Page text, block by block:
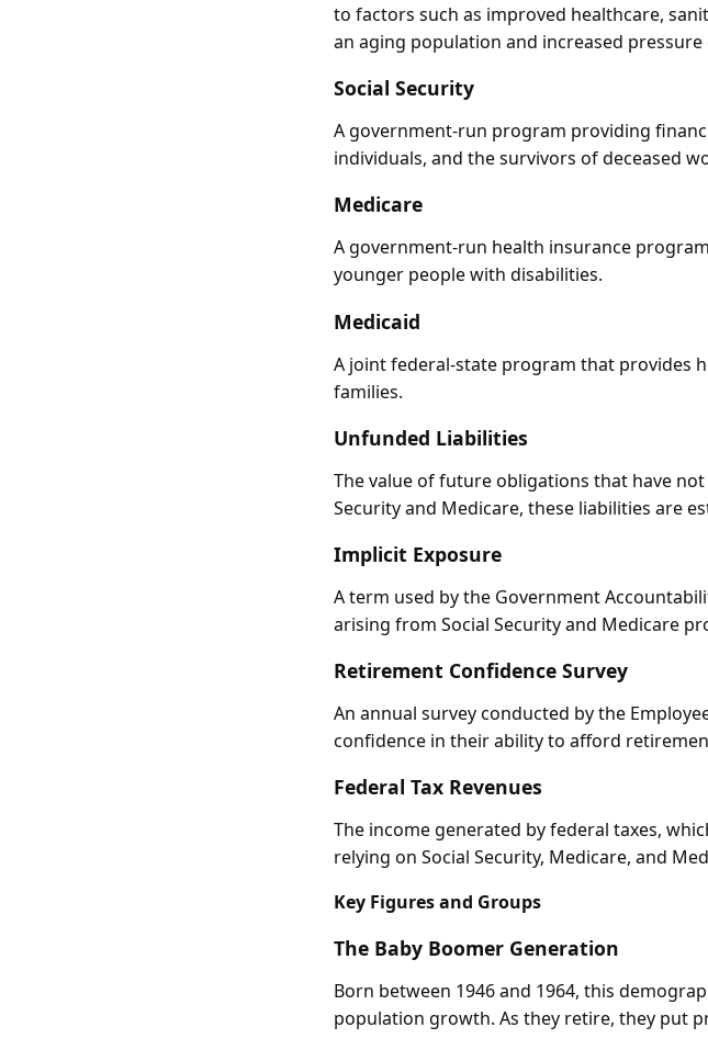
to factors such as improved healthcare,
an aging population and increased pressure
Social Security
A government-run program providing
individuals, and the survivors of deceased
Medicare
A government-run health insurance
younger people with disabilities.
Medicaid
A joint federal-state program that provides
families.
Unfunded Liabilities
The value of future obligations that have
Security and Medicare, these liabilities are
Implicit Exposure
A term used by the Government
arising from Social Security and Medicare
Retirement Confidence Survey
An annual survey conducted by the
confidence in their ability to afford
Federal Tax Revenues
The income generated by federal taxes,
relying on Social Security, Medicare, and
Key Figures and Groups
The Baby Boomer Generation
Born between 1946 and 1964, this
population growth. As they retire, they put